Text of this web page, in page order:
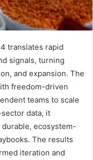
translates rapid
signals, turning
and expansion. The
freedom-driven
teams to scale
data, it
ecosystem-
The results
iteration and